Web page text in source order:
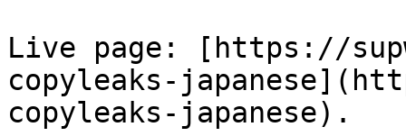
Live page: [https://
copyleaks-
copyleaks-japanese).